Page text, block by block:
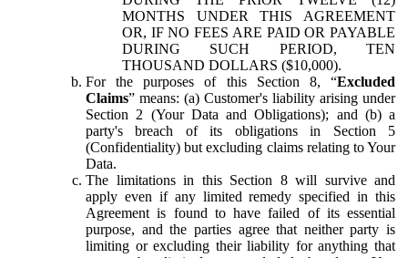
MONTHS UNDER THIS AGREEMENT
OR, IF NO FEES ARE PAID OR PAYABLE
DURING SUCH PERIOD, TEN
THOUSAND DOLLARS ($10,000).
For the purposes of this Section 8, “Excluded
Claims” means: (a) Customer's liability arising under
Section 2 (Your Data and Obligations); and (b) a
party's breach of its obligations in Section 5
(Confidentiality) but excluding claims relating to Your
Data.
The limitations in this Section 8 will survive and
apply even if any limited remedy specified in this
Agreement is found to have failed of its essential
purpose, and the parties agree that neither party is
limiting or excluding their liability for anything that